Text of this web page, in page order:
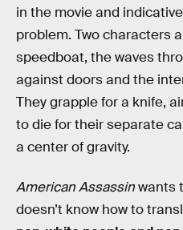
in the movie and
problem. Two characters
speedboat, the waves
against doors and the
They grapple for a knife,
to die for their separate
a center of gravity.
American Assassinwants
doesn’t know how to